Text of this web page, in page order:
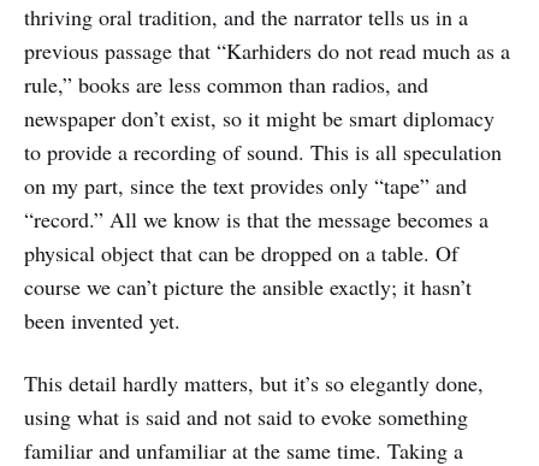
thriving oral tradition, and the narrator tells us in a
previous passage that “Karhiders do not read much as a
rule,” books are less common than radios, and
newspaper don’t exist, so it might be smart diplomacy
to provide a recording of sound. This is all speculation
on my part, since the text provides only “tape” and
“record.” All we know is that the message becomes a
physical object that can be dropped on a table. Of
course we can’t picture the ansible exactly; it hasn’t
been invented yet.
This detail hardly matters, but it’s so elegantly done,
using what is said and not said to evoke something
familiar and unfamiliar at the same time. Taking a